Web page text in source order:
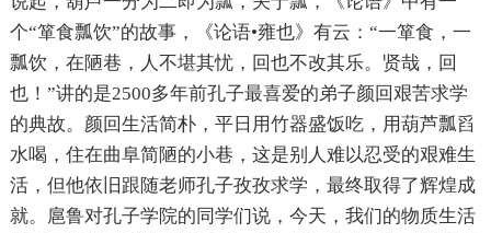
个“箪食瓢饮”的故事，《论语•雍也》有云：“一箪食，一
瓢饮，在陋巷，人不堪其忧，回也不改其乐。贤哉，回
也！”讲的是2500多年前孔子最喜爱的弟子颜回艰苦求学
的典故。颜回生活简朴，平日用竹器盛饭吃，用葫芦瓢舀
水喝，住在曲阜简陋的小巷，这是别人难以忍受的艰难生
活，但他依旧跟随老师孔子孜孜求学，最终取得了辉煌成
就。扈鲁对孔子学院的同学们说，今天，我们的物质生活